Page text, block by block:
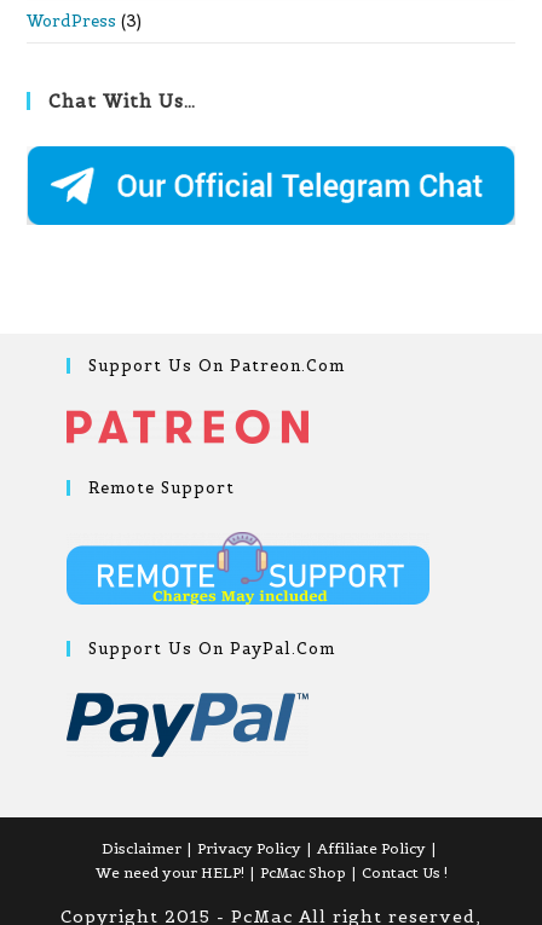
WordPress (3)
Chat With Us…
Support Us On Patreon.com
Remote Support
Support Us On PayPal.com
Disclaimer Privacy Policy
Affiliate Policy
We need your HELP!
PcMac Shop Contact Us !
Copyright 2015 - PcMac All right reserved,